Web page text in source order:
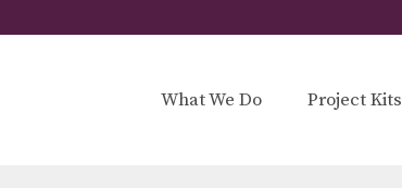
What We Do Project Kits